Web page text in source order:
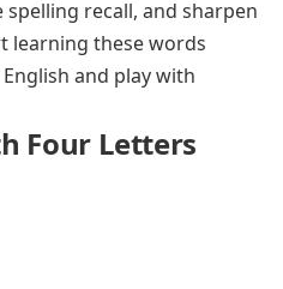
recall, and sharpen
learning these words
and play with
Four Letters